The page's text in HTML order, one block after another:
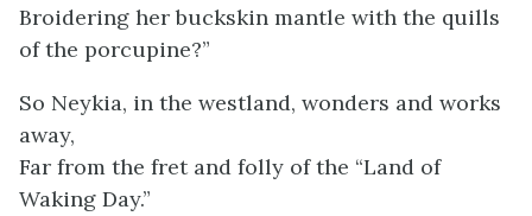
Broidering her buckskin mantle with the quills
of the porcupine?”
So Neykia, in the westland, wonders and works
away,
Far from the fret and folly of the “Land of
Waking Day.”